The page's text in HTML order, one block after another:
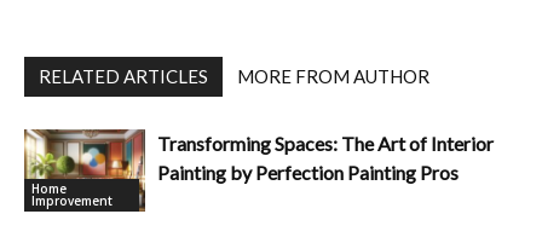
RELATED ARTICLES MORE FROM AUTHOR
Home
Improvement
Transforming Spaces: The Art of Interior
Painting by Perfection Painting Pros